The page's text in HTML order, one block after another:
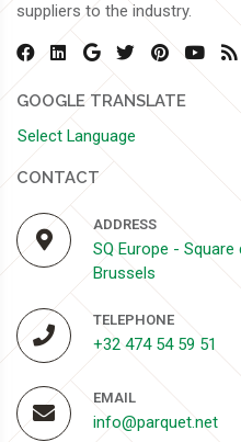
suppliers to the industry.
GOOGLE TRANSLATE
Select Language
CONTACT
ADDRESS
SQ Europe -
Brussels
TELEPHONE
+32 474 54 59 51
EMAIL
info@parquet.net